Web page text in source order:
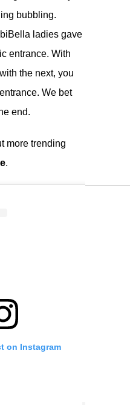
bubbling.
ladies gave
entrance. With
the next, you
We bet
end.
more trending
.
on Instagram